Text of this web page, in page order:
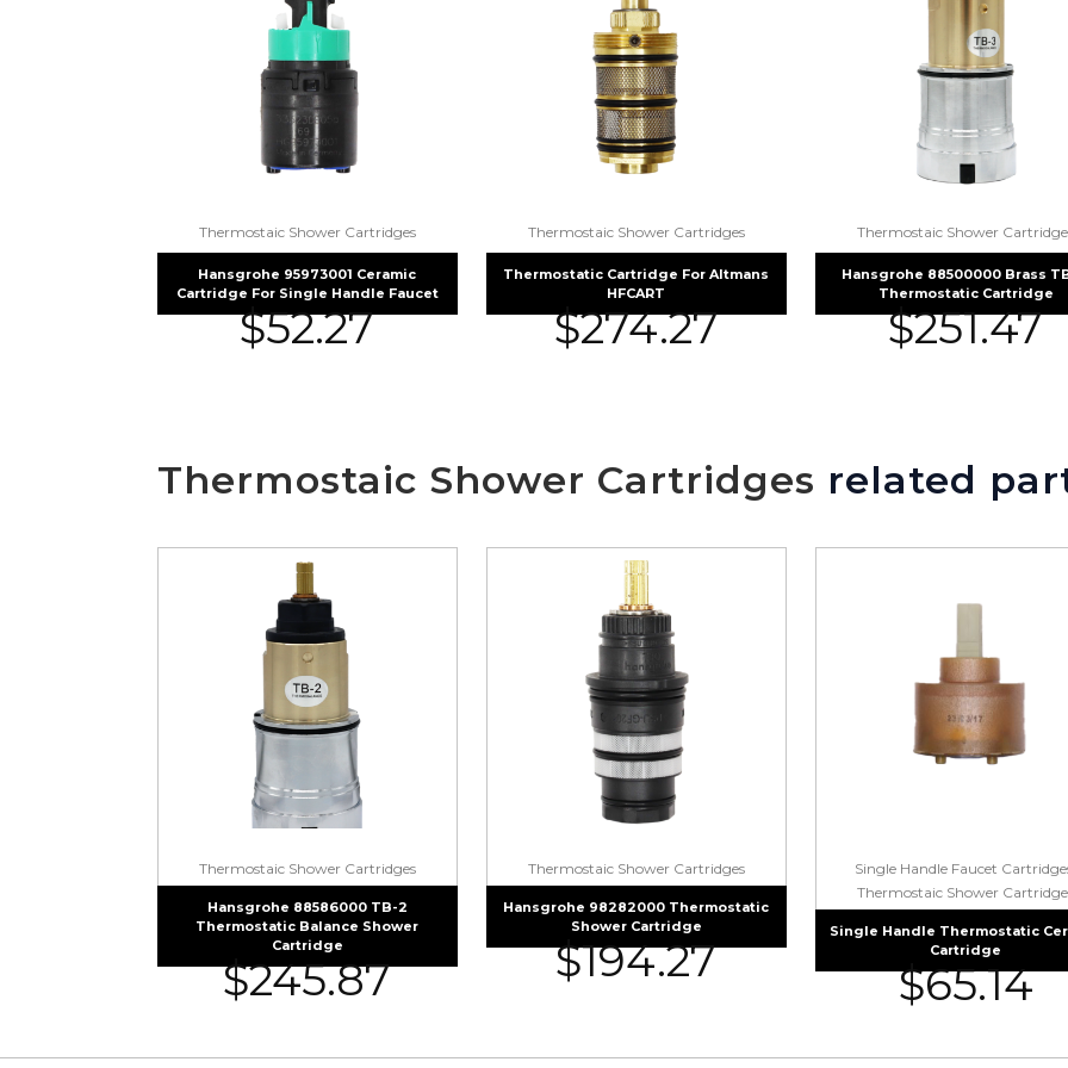
Thermostaic Shower Cartridges
Hansgrohe 95973001 Ceramic
Cartridge For Single Handle Faucet
$52.27
Thermostaic Shower Cartridges
Thermostatic Cartridge For Altmans
HFCART
$274.27
Thermostaic Shower
Hansgrohe 88500000 Brass
Thermostatic Cartridge
$251.47
Thermostaic Shower Cartridges related
Thermostaic Shower Cartridges
Hansgrohe 88586000 TB-2
Thermostatic Balance Shower
Cartridge
$245.87
Thermostaic Shower Cartridges
Hansgrohe 98282000 Thermostatic
Shower Cartridge
$194.27
Single Handle Faucet
Thermostaic Shower
Single Handle Thermostatic
Cartridge
$65.14